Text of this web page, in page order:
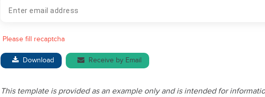
Please fill recaptcha
Download Receive by Email
This template is provided as an example only and is intended for